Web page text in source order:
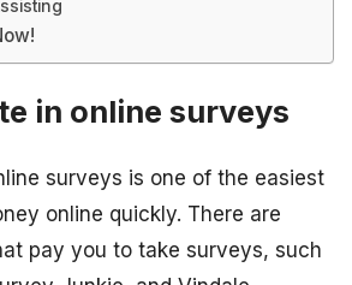
in online surveys
surveys is one of the easiest
online quickly. There are
pay you to take surveys, such